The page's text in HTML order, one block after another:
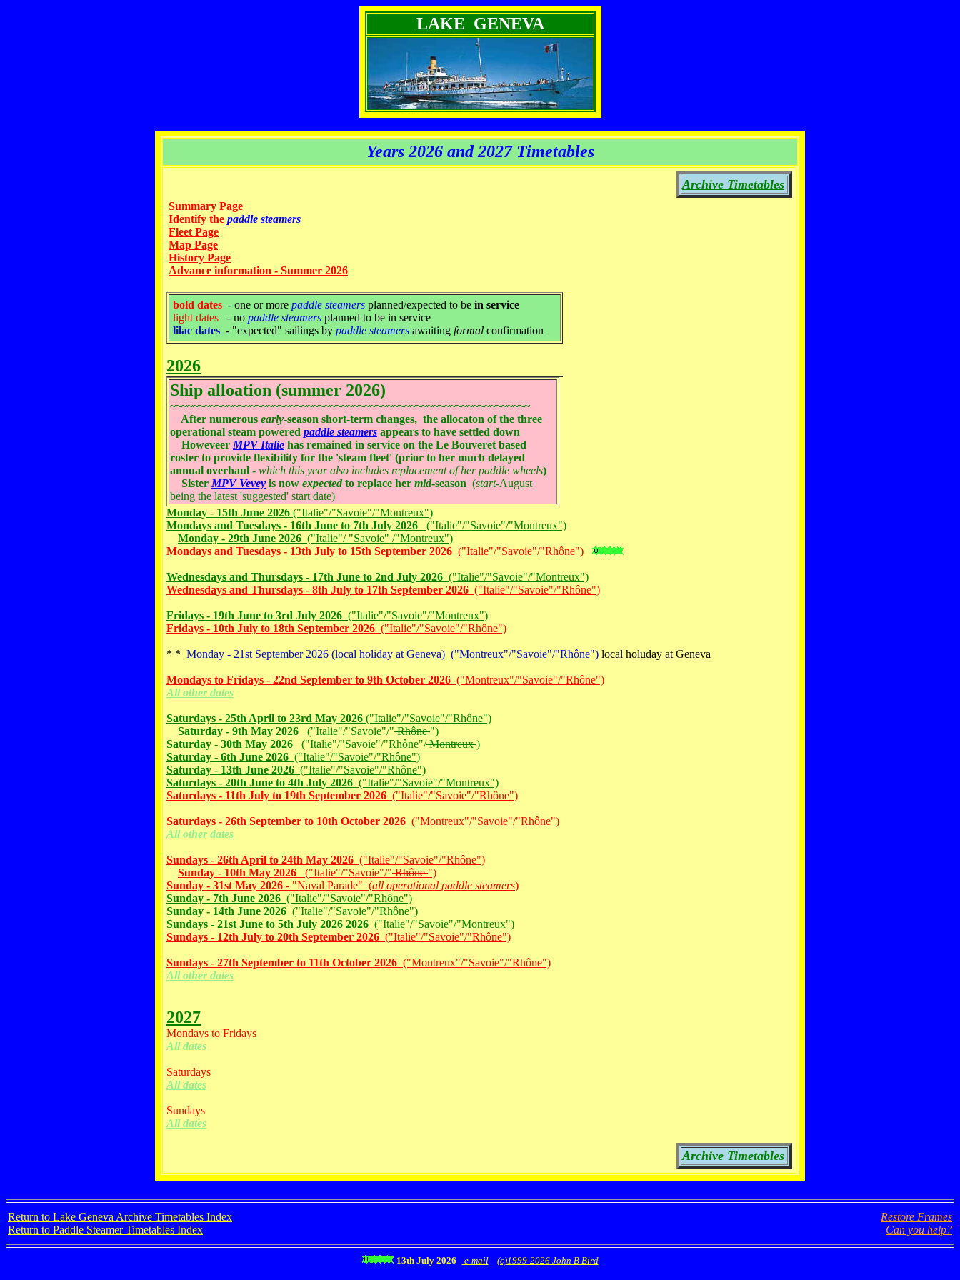
LAKE GENEVA
Years 2026 and 2027 Timetables
Archive Timetables
Summary Page
Identify the paddle steamers
Fleet Page
Map Page
History Page
Advance information - Summer 2026
bold dates - one or more paddle steamers planned/expected to be in service
light dates - no paddle steamers planned to be in service
lilac dates - "expected" sailings by paddle steamers awaiting formal confirmation
2026
Ship alloation (summer 2026)
~~~~~~~~~~~~~~~~~~~~~~~~~~~~~~~~~~~~~~~~~~~~~~~~~~~~~~~~~~~~~~~
After numerous early-season short-term changes, the allocaton of the three
operational steam powered paddle steamers appears to have settled down
Howeveer MPV Italie has remained in service on the Le Bouveret based
roster to provide flexibility for the 'steam fleet' (prior to her much delayed
annual overhaul - which this year also includes replacement of her paddle wheels)
Sister MPV Vevey is now expectedto replace her mid-season (start-August
being the latest 'suggested' start date)
Monday - 15th June 2026 ("Italie"/"Savoie"/"Montreux")
Mondays and Tuesdays - 16th June to 7th July 2026 ("Italie"/"Savoie"/"Montreux")
Monday - 29th June 2026 ("Italie"/"Savoie"/"Montreux")
Mondays and Tuesdays - 13th July to 15th September 2026 ("Italie"/"Savoie"/"Rhône")
Wednesdays and Thursdays - 17th June to 2nd July 2026 ("Italie"/"Savoie"/"Montreux")
Wednesdays and Thursdays - 8th July to 17th September 2026 ("Italie"/"Savoie"/"Rhône")
Fridays - 19th June to 3rd July 2026 ("Italie"/"Savoie"/"Montreux")
Fridays - 10th July to 18th September 2026 ("Italie"/"Savoie"/"Rhône")
* * Monday - 21st September 2026 (local holiday at Geneva) ("Montreux"/"Savoie"/"Rhône") local holuday at Geneva
Mondays to Fridays - 22nd September to 9th October 2026 ("Montreux"/"Savoie"/"Rhône")
All other dates
Saturdays - 25th April to 23rd May 2026 ("Italie"/"Savoie"/"Rhône")
Saturday - 9th May 2026 ("Italie"/"Savoie"/"Rhône")
Saturday - 30th May 2026 ("Italie"/"Savoie"/"Rhône"/Montreux)
Saturday - 6th June 2026 ("Italie"/"Savoie"/"Rhône")
Saturday - 13th June 2026 ("Italie"/"Savoie"/"Rhône")
Saturdays - 20th June to 4th July 2026 ("Italie"/"Savoie"/"Montreux")
Saturdays - 11th July to 19th September 2026 ("Italie"/"Savoie"/"Rhône")
Saturdays - 26th September to 10th October 2026 ("Montreux"/"Savoie"/"Rhône")
All other dates
Sundays - 26th April to 24th May 2026 ("Italie"/"Savoie"/"Rhône")
Sunday - 10th May 2026 ("Italie"/"Savoie"/"Rhône")
Sunday - 31st May 2026 - "Naval Parade" (all operational paddle steamers)
Sunday - 7th June 2026 ("Italie"/"Savoie"/"Rhône")
Sunday - 14th June 2026 ("Italie"/"Savoie"/"Rhône")
Sundays - 21st June to 5th July 2026 2026 ("Italie"/"Savoie"/"Montreux")
Sundays - 12th July to 20th September 2026 ("Italie"/"Savoie"/"Rhône")
Sundays - 27th September to 11th October 2026 ("Montreux"/"Savoie"/"Rhône")
All other dates
2027
Mondays to Fridays
All dates
Saturdays
All dates
Sundays
All dates
Archive Timetables
Return to Lake Geneva Archive Timetables Index
Return to Paddle Steamer Timetables Index
Restore Frames
Can you help?
13th July 2026 e-mail (c)1999-2026 John B Bird